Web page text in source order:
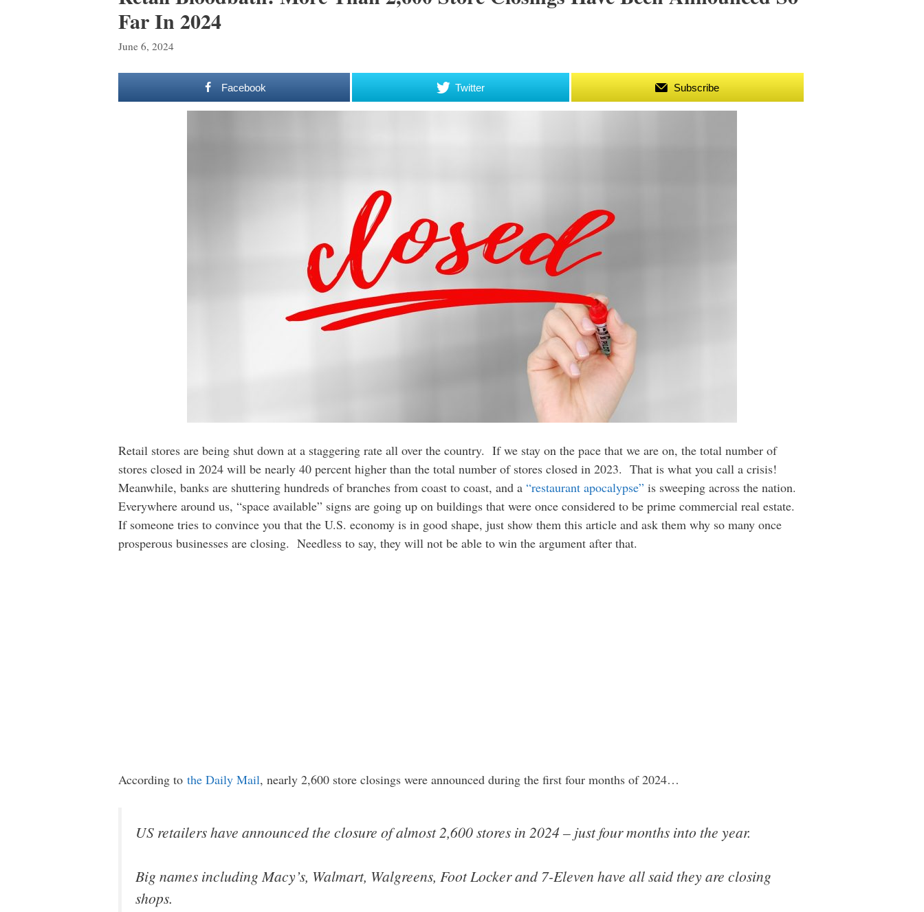
Far In 2024
June 6, 2024
Facebook Twitter Subscribe
Retail stores are being shut down at a staggering rate all over the country. If we stay on the pace that we are on, the total number of
stores closed in 2024 will be nearly 40 percent higher than the total number of stores closed in 2023. That is what you call a crisis!
Meanwhile, banks are shuttering hundreds of branches from coast to coast, and a “restaurant apocalypse” is sweeping across the nation.
Everywhere around us, “space available” signs are going up on buildings that were once considered to be prime commercial real estate.
If someone tries to convince you that the U.S. economy is in good shape, just show them this article and ask them why so many once
prosperous businesses are closing. Needless to say, they will not be able to win the argument after that.
According to the Daily Mail, nearly 2,600 store closings were announced during the first four months of 2024…
US retailers have announced the closure of almost 2,600 stores in 2024 – just four months into the year.
Big names including Macy’s, Walmart, Walgreens, Foot Locker and 7-Eleven have all said they are closing
shops.